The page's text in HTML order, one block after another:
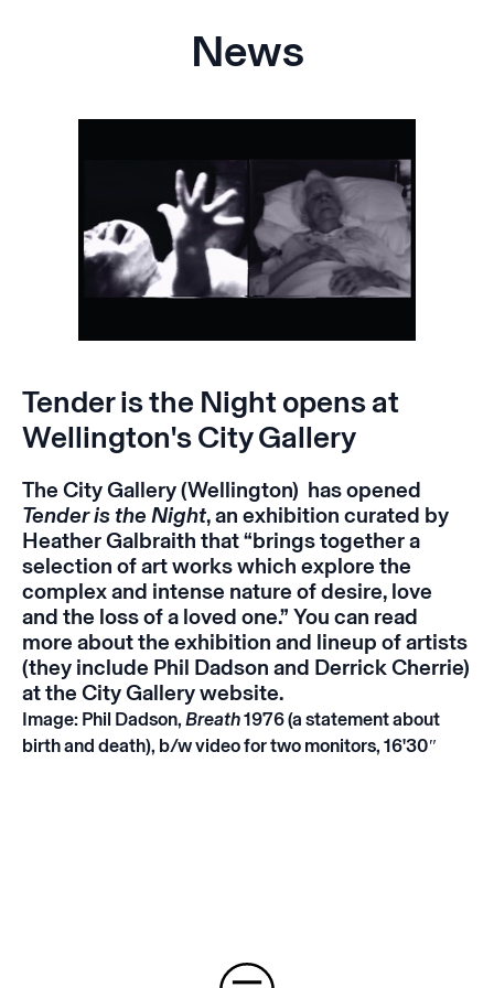
News
Tender is the Night opens at
Wellington's City Gallery
The City Gallery (Wellington) has opened
Tender is the Night, an exhibition curated by
Heather Galbraith that “brings together a
selection of art works which explore the
complex and intense nature of desire, love
and the loss of a loved one.” You can read
more about the exhibition and lineup of artists
(they include Phil Dadson and Derrick Cherrie)
at the City Gallerywebsite.
Image: Phil Dadson, Breath1976 (a statement about
birth and death), b/w video for two monitors, 16'30″